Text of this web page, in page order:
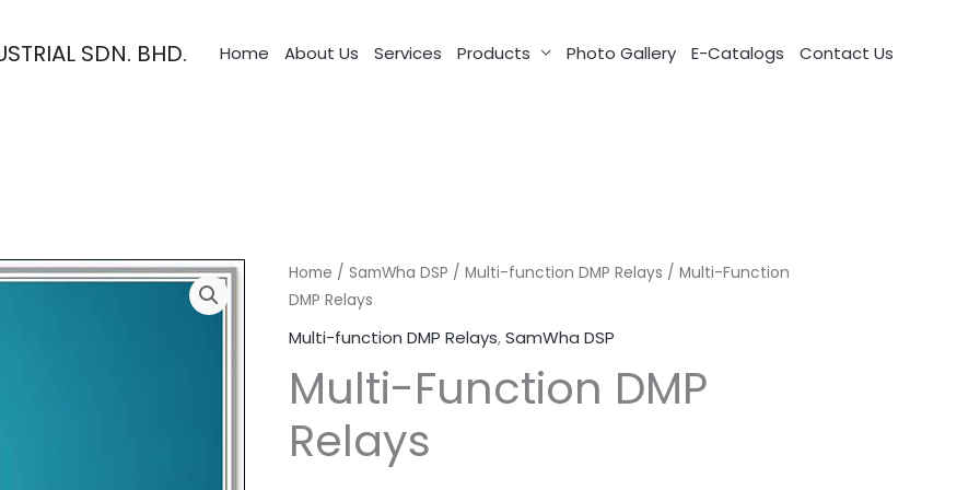
SDN. BHD. Home About Us Services Products Photo Gallery E-Catalogs Contact Us
Home / SamWha DSP / Multi-function DMP Relays / Multi-Function
DMP Relays
Multi-function DMP Relays,SamWha DSP
Multi-Function DMP
Relays